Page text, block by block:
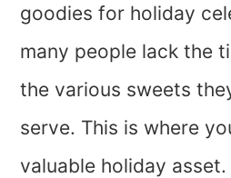
goodies for holiday
many people lack the
the various sweets
serve. This is where
valuable holiday asset.